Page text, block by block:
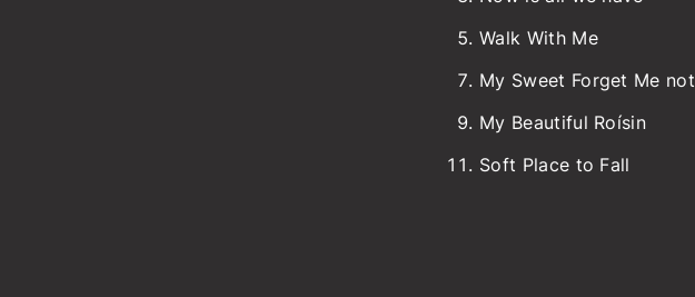
Walk With Me
My Sweet Forget Me not
My Beautiful Roísin
Soft Place to Fall